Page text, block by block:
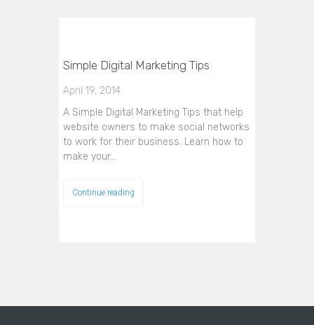
Simple Digital Marketing Tips
April 19, 2014
A Simple Digital Marketing Tips that help
website owners to make social networks
to work for their business. Learn how to
make your…
Continue reading